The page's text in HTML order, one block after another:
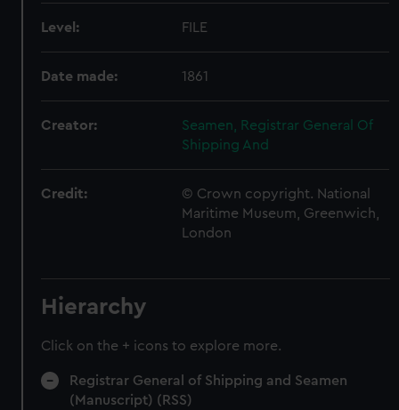
Level: FILE
Date made: 1861
Creator:
Seamen, Registrar General Of
Shipping And
Credit:
© Crown copyright. National
Maritime Museum, Greenwich,
London
Hierarchy
Click on the + icons to explore more.
Registrar General of Shipping and Seamen
(Manuscript) (RSS)